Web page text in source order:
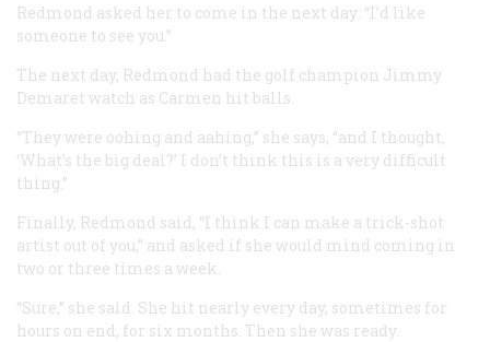
Redmond asked her to come in the next day: “I’d like
someone to see you.”
The next day, Redmond had the golf champion Jimmy
Demaret watch as Carmen hit balls.
“They were oohing and aahing,” she says, “and I thought,
‘What’s the big deal?’ I don’t think this is a very difficult
thing.”
Finally, Redmond said, “I think I can make a trick-shot
artist out of you,” and asked if she would mind coming in
two or three times a week.
“Sure,” she said. She hit nearly every day, sometimes for
hours on end, for six months. Then she was ready.